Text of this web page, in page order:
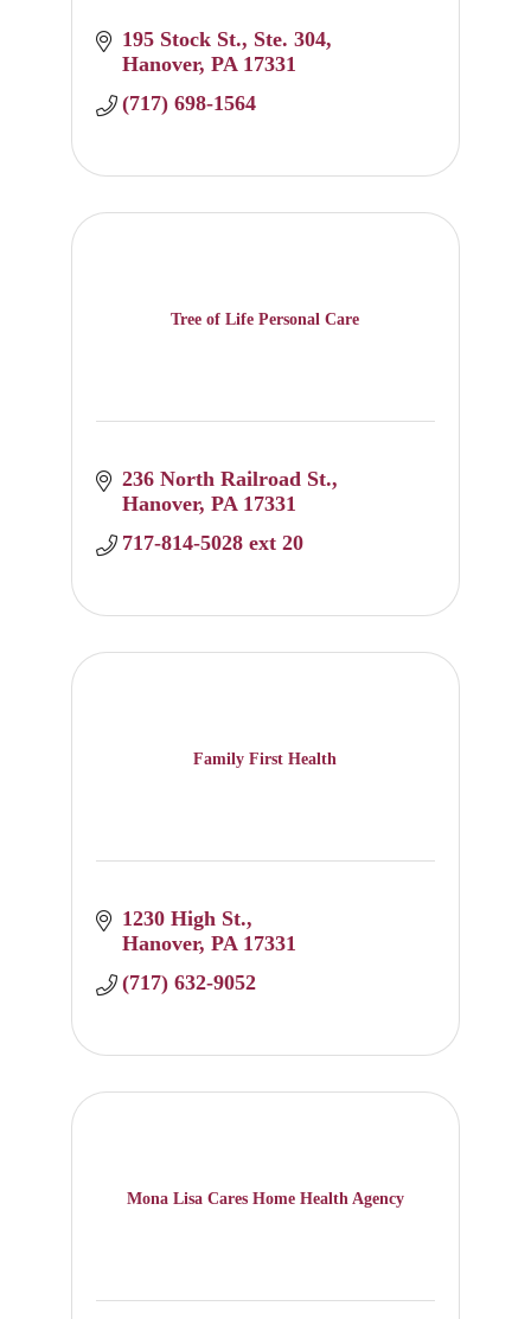
195 Stock St. Ste. 304
Hanover PA 17331
(717) 698-1564
Tree of Life Personal Care
236 North Railroad St.
Hanover PA 17331
717-814-5028 ext 20
Family First Health
1230 High St.
Hanover PA 17331
(717) 632-9052
Mona Lisa Cares Home Health Agency